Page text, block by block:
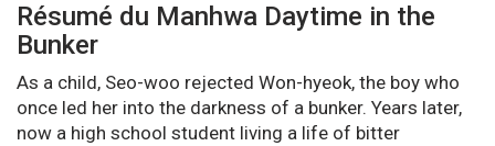
Résumé du Manhwa Daytime in the
Bunker
As a child, Seo-woo rejected Won-hyeok, the boy who
once led her into the darkness of a bunker. Years later,
now a high school student living a life of bitter